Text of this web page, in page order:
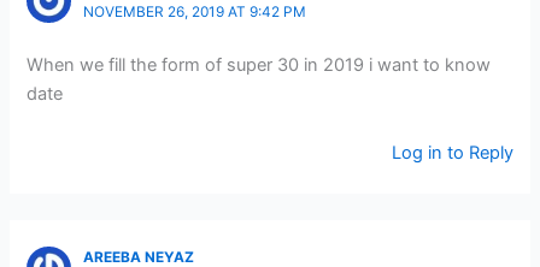
NOVEMBER 26, 2019 AT 9:42 PM
When we fill the form of super 30 in 2019 i want to know
date
Log in to Reply
AREEBA NEYAZ